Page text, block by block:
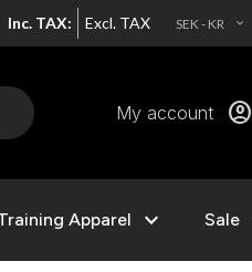
Inc. TAX: Excl. TAX SEK - KR EXPAND_MORE
My account account_circle
Apparel expand_more Sale